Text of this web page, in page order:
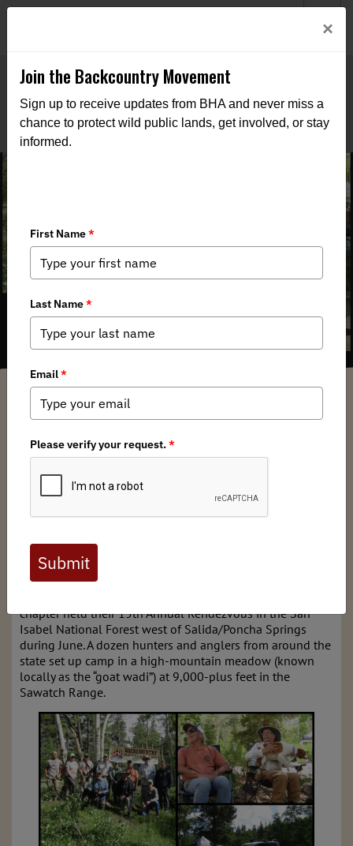
Colorado BHA Rendezvous Roundup:
San Isabel National Forest (June 21-
23, 2024)
David Lien / Tuesday, July 2, 2024 / Categories:Media,Chapter News,State
Full digital issues of the Backcountry Journal
are available to BHA members. Check out a
preview below, or click here to join BHA.
Already a member?Click here to log in
chapter held their 15th Annual Rendezvous in the San
Isabel National Forest west of Salida/Poncha Springs
during June. A dozen hunters and anglers from around the
state set up camp in a high-mountain meadow (known
locally as the “goat wadi”) at 9,000-plus feet in the
Sawatch Range.
×
Join the Backcountry Movement
Sign up to receive updates from BHA and never miss a
chance to protect wild public lands, get involved, or stay
informed.